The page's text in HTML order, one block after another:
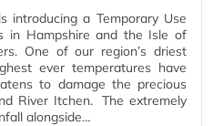
introducing a Temporary Use
in Hampshire and the Isle of
One of our region’s driest
ever temperatures have
to damage the precious
River Itchen. The extremely
alongside…